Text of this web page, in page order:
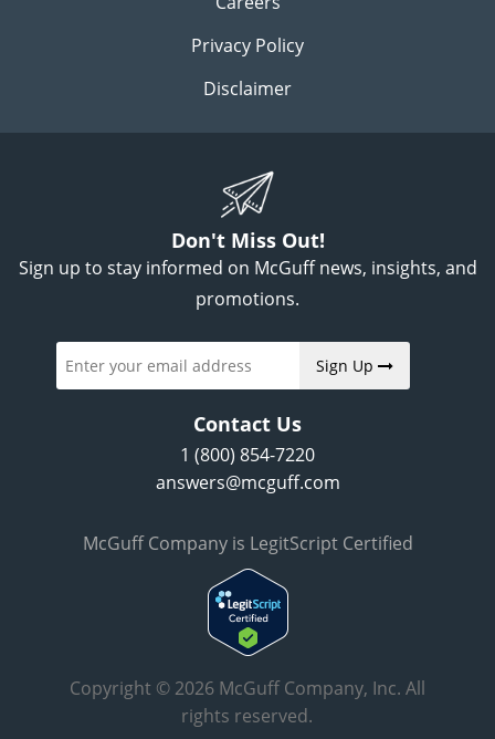
Privacy Policy
Disclaimer
Don't Miss Out!
Sign up to stay informed on McGuff news, insights, and
promotions.
Sign Up
Contact Us
1 (800) 854-7220
answers@mcguff.com
McGuff Company is LegitScript Certified
Copyright © 2026 McGuff Company, Inc. All
rights reserved.